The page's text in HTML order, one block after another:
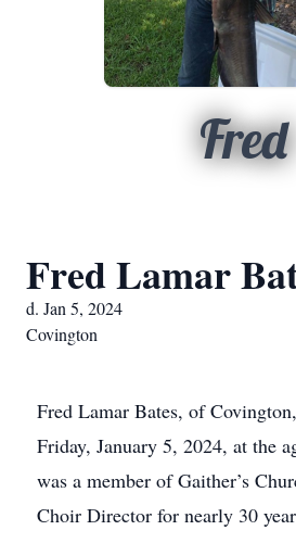
Fred
Fred Lamar
d. Jan 5, 2024
Covington
Fred Lamar Bates, of
Friday, January 5, 2024, at the
was a member of Gaither’s
Choir Director for nearly 30